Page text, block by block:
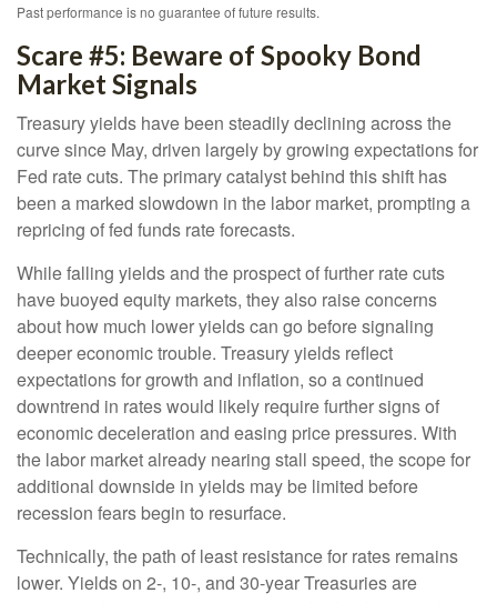
Past performance is no guarantee of future results.
Scare #5: Beware of Spooky Bond
Market Signals
Treasury yields have been steadily declining across the
curve since May, driven largely by growing expectations for
Fed rate cuts. The primary catalyst behind this shift has
been a marked slowdown in the labor market, prompting a
repricing of fed funds rate forecasts.
While falling yields and the prospect of further rate cuts
have buoyed equity markets, they also raise concerns
about how much lower yields can go before signaling
deeper economic trouble. Treasury yields reflect
expectations for growth and inflation, so a continued
downtrend in rates would likely require further signs of
economic deceleration and easing price pressures. With
the labor market already nearing stall speed, the scope for
additional downside in yields may be limited before
recession fears begin to resurface.
Technically, the path of least resistance for rates remains
lower. Yields on 2-, 10-, and 30-year Treasuries are